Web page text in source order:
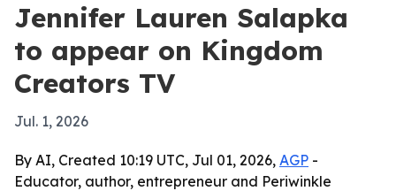
Jennifer Lauren Salapka
to appear on Kingdom
Creators TV
Jul. 1, 2026
By AI, Created 10:19 UTC, Jul 01, 2026, AGP -
Educator, author, entrepreneur and Periwinkle